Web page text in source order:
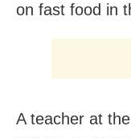
on fast food in
A teacher at